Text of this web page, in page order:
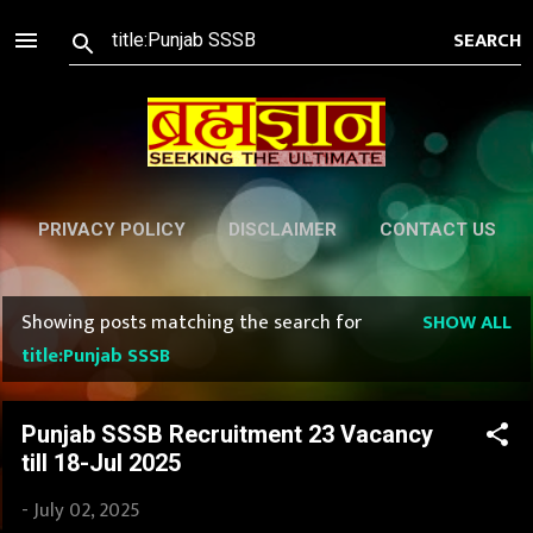
Skip to main content
PRIVACY POLICY DISCLAIMER CONTACT US
o
Showing posts matching the search for
title:Punjab SSSB
SHOW ALL
Punjab SSSB Recruitment 23 Vacancy
till 18-Jul 2025
-July 02, 2025